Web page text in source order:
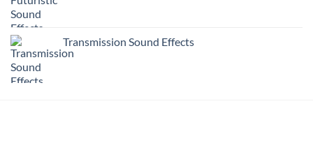
Transmission Sound Effects